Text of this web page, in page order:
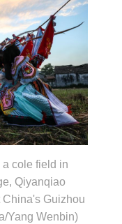
cole field in
Qiyanqiao
China's Guizhou
Yang Wenbin)